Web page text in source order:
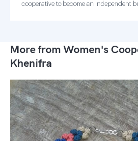
cooperative to become an independent
More from Women's
Khenifra